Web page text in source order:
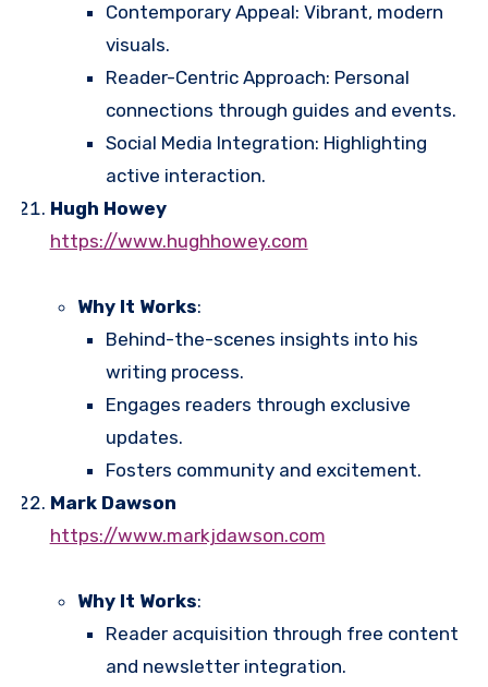
Contemporary Appeal: Vibrant, modern
visuals.
Reader-Centric Approach: Personal
connections through guides and events.
Social Media Integration: Highlighting
active interaction.
Hugh Howey
https://www.hughhowey.com
Why It Works:
Behind-the-scenes insights into his
writing process.
Engages readers through exclusive
updates.
Fosters community and excitement.
Mark Dawson
https://www.markjdawson.com
Why It Works:
Reader acquisition through free content
and newsletter integration.